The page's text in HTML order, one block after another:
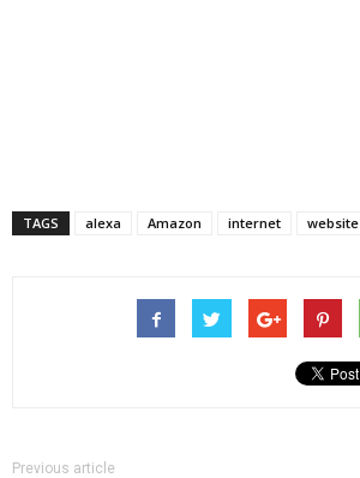
TAGS alexa Amazon internet website
Previous article